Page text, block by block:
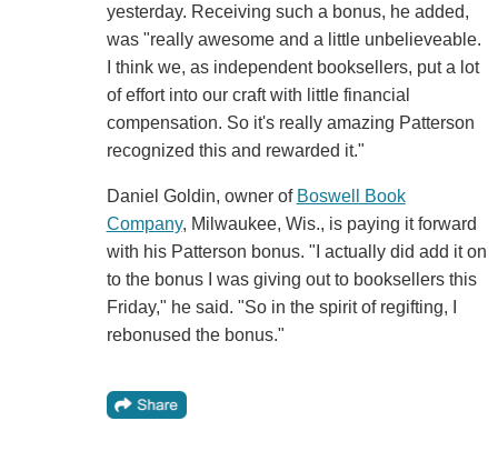
yesterday. Receiving such a bonus, he added,
was "really awesome and a little unbelieveable.
I think we, as independent booksellers, put a lot
of effort into our craft with little financial
compensation. So it's really amazing Patterson
recognized this and rewarded it."
Daniel Goldin, owner of Boswell Book
Company, Milwaukee, Wis., is paying it forward
with his Patterson bonus. "I actually did add it on
to the bonus I was giving out to booksellers this
Friday," he said. "So in the spirit of regifting, I
rebonused the bonus."